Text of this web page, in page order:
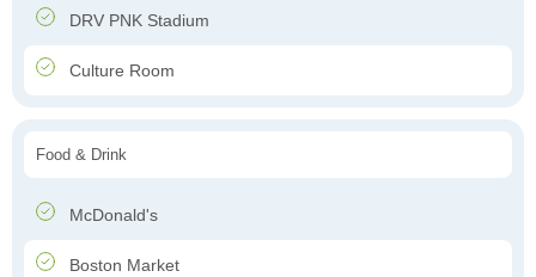
DRV PNK Stadium
Culture Room
Food & Drink
McDonald's
Boston Market